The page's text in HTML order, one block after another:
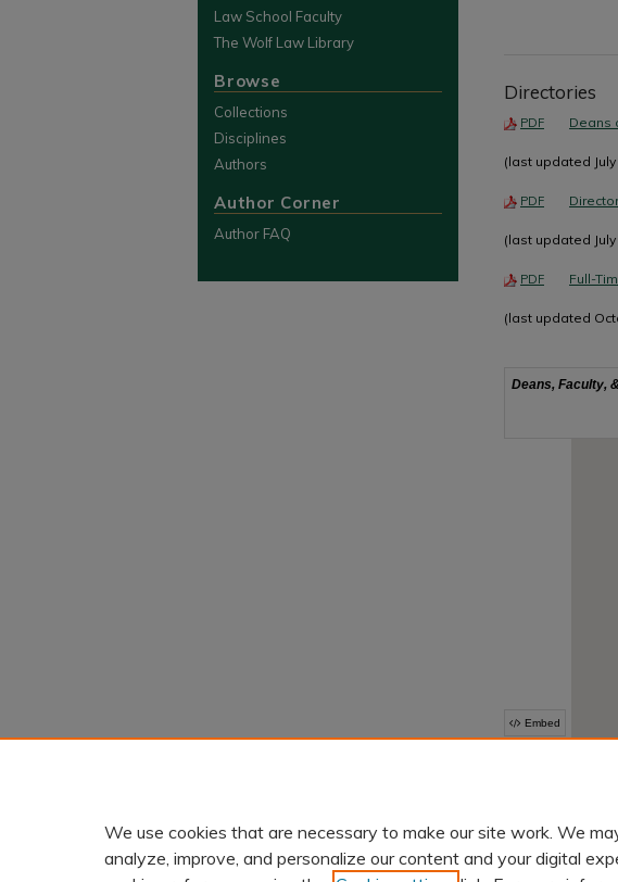
Directories
PDF Deans
(last updated July
PDF
(last updated July
PDF Full-
(last updated
Law School Faculty
The Wolf Law Library
Browse
Collections
Disciplines
Authors
Author Corner
Author FAQ
Home |
We use cookies that are necessary to make our site work. We
analyze, improve, and personalize our content and your digital